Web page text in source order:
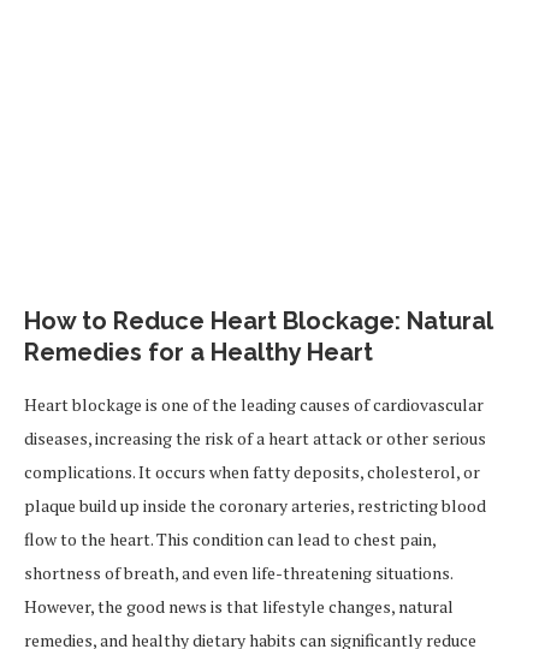
How to Reduce Heart Blockage: Natural
Remedies for a Healthy Heart
Heart blockage is one of the leading causes of cardiovascular
diseases, increasing the risk of a heart attack or other serious
complications. It occurs when fatty deposits, cholesterol, or
plaque build up inside the coronary arteries, restricting blood
flow to the heart. This condition can lead to chest pain,
shortness of breath, and even life-threatening situations.
However, the good news is that lifestyle changes, natural
remedies, and healthy dietary habits can significantly reduce